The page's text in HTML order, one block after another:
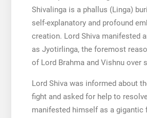
Shivalinga is a phallus (Linga)
self-explanatory and profound
creation. Lord Shiva manifested
as Jyotirlinga, the foremost
of Lord Brahma and Vishnu over
Lord Shiva was informed about
fight and asked for help to
manifested himself as a gigantic